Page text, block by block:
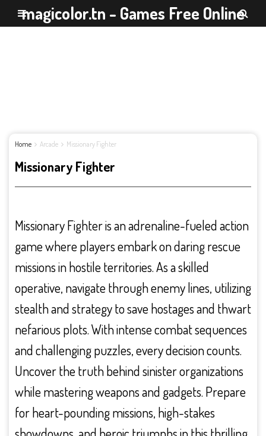
magicolor.tn - Games Free Online
Home Arcade Missionary Fighter
Missionary Fighter
Missionary Fighter is an adrenaline-fueled action
game where players embark on daring rescue
missions in hostile territories. As a skilled
operative, navigate through enemy lines, utilizing
stealth and strategy to save hostages and thwart
nefarious plots. With intense combat sequences
and challenging puzzles, every decision counts.
Uncover the truth behind sinister organizations
while mastering weapons and gadgets. Prepare
for heart-pounding missions, high-stakes